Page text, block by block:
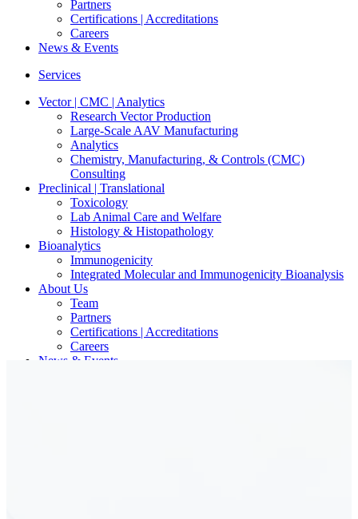
Partners
Certifications | Accreditations
Careers
News & Events
Services
Vector | CMC | Analytics
Research Vector Production
Large-Scale AAV Manufacturing
Analytics
Chemistry, Manufacturing, & Controls (CMC)
Consulting
Preclinical | Translational
Toxicology
Lab Animal Care and Welfare
Histology & Histopathology
Bioanalytics
Immunogenicity
Integrated Molecular and Immunogenicity Bioanalysis
About Us
Team
Partners
Certifications | Accreditations
Careers
News & Events